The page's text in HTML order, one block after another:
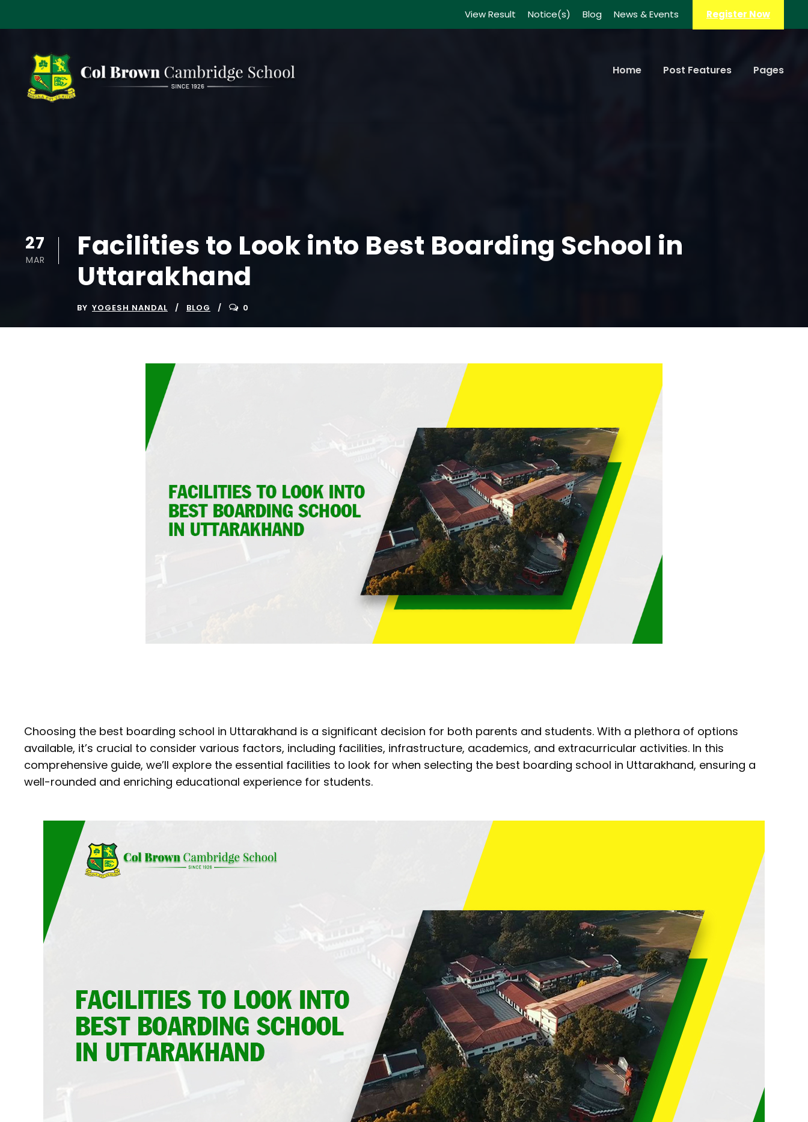
View Result Notice(s) Blog News & Events Register Now
Home Post Features Pages
27
MAR
Facilities to Look into Best Boarding School in
Uttarakhand
BY YOGESH NANDAL BLOG 0
Choosing the best boarding school in Uttarakhand is a significant decision for both parents and students. With a plethora of options
available, it’s crucial to consider various factors, including facilities, infrastructure, academics, and extracurricular activities. In this
comprehensive guide, we’ll explore the essential facilities to look for when selecting the best boarding school in Uttarakhand, ensuring a
well-rounded and enriching educational experience for students.